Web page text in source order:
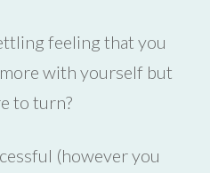
feeling that you
with yourself but
to turn?
(however you